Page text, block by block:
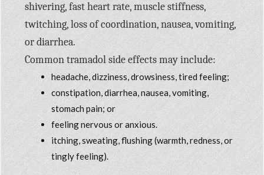
shivering, fast heart rate, muscle stiffness,
twitching, loss of coordination, nausea, vomiting,
or diarrhea.
Common tramadol side effects may include:
headache, dizziness, drowsiness, tired feeling;
constipation, diarrhea, nausea, vomiting,
stomach pain; or
feeling nervous or anxious.
itching, sweating, flushing (warmth, redness, or
tingly feeling).